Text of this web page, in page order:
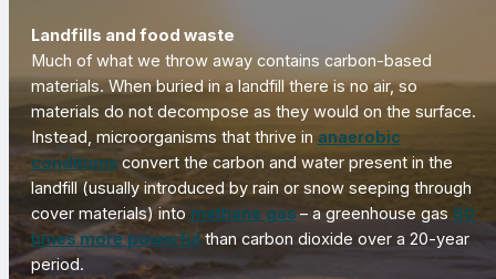
Landfills and food waste
Much of what we throw away contains carbon-based
materials. When buried in a landfill there is no air, so
materials do not decompose as they would on the surface.
Instead, microorganisms that thrive in anaerobic
conditionsconvert the carbon and water present in the
landfill (usually introduced by rain or snow seeping through
cover materials) into methane gas– a greenhouse gas 80
times more powerfulthan carbon dioxide over a 20-year
period.